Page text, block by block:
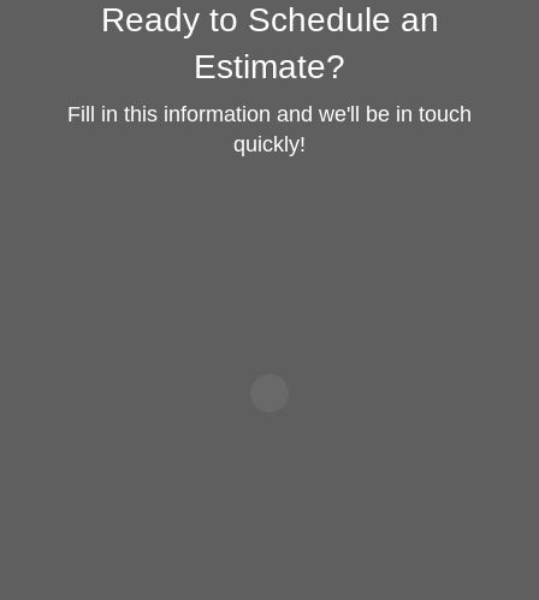
Ready to Schedule an
Estimate?
Fill in this information and we'll be in touch
quickly!